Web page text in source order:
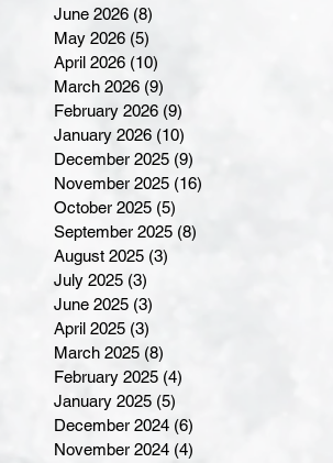
June 2026 (8)
May 2026 (5)
April 2026 (10)
March 2026 (9)
February 2026 (9)
January 2026 (10)
December 2025 (9)
November 2025 (16)
October 2025 (5)
September 2025 (8)
August 2025 (3)
July 2025 (3)
June 2025 (3)
April 2025 (3)
March 2025 (8)
February 2025 (4)
January 2025 (5)
December 2024 (6)
November 2024 (4)